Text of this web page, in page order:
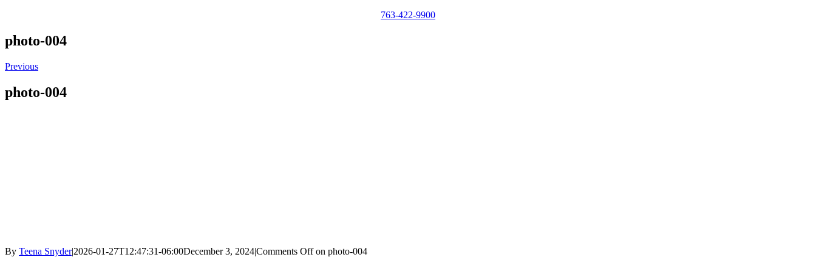
763-422-9900
photo-004
Previous
photo-004
By Teena Snyder|2026-01-27T12:47:31-06:00December 3, 2024|Comments Offon photo-004